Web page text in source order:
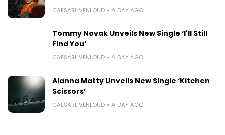
CAESARLIVENLOUD A DAY AGO
Tommy Novak Unveils New Single ‘I'll Still
Find You’
CAESARLIVENLOUD A DAY AGO
Alanna Matty Unveils New Single ‘Kitchen
Scissors’
CAESARLIVENLOUD A DAY AGO